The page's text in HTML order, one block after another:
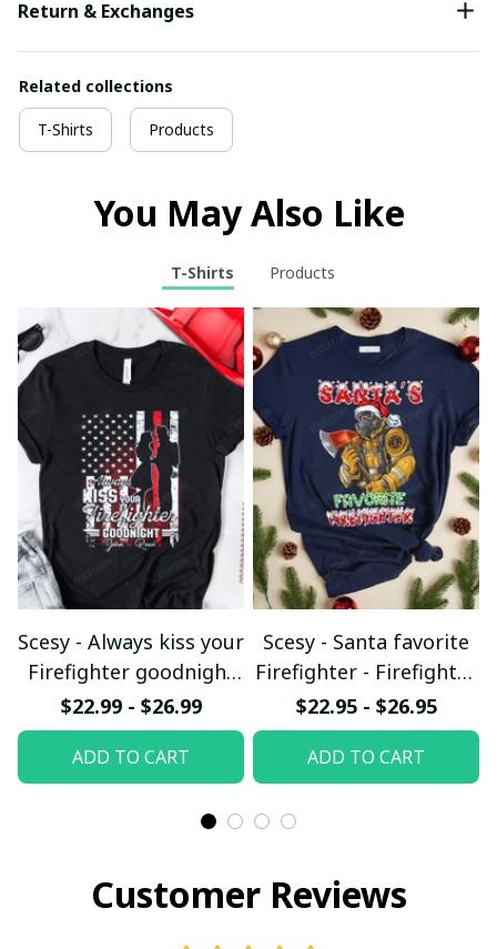
Return & Exchanges
Related collections
T-Shirts Products
You May Also Like
T-Shirts Products
Scesy - Always kiss your
Firefighter goodnight
T-shirt
$22.99 - $26.99
ADD TO CART
Scesy - Santa favorite
Firefighter - Firefighter
Christmas T-Shirt
$22.95 - $26.95
ADD TO CART
Customer Reviews